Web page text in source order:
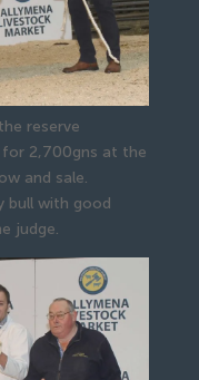
reserve
for 2,700gns at the
and sale.
bull with good
judge.